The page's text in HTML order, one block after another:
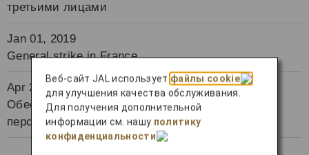
третьими лицами
Jan 01, 2019
General strike in France
Apr 24, 2018
Обеспечение надлежащего управления
персональными данными
Веб-сайт JAL использует файлы cookie
для улучшения качества обслуживания.
Для получения дополнительной
информации см. нашу политику
конфиденциальности
.